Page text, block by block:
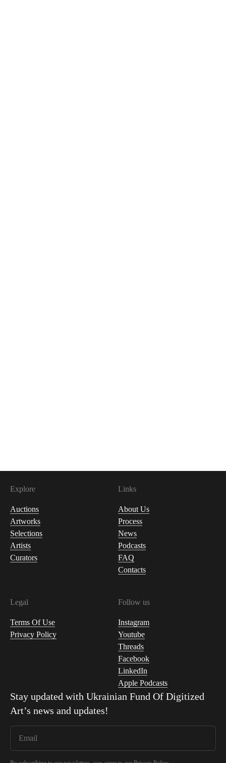
Explore
Auctions
Artworks
Selections
Artists
Curators
Links
About Us
Process
News
Podcasts
FAQ
Contacts
Legal
Terms Of Use
Privacy Policy
Follow us
Instagram
Youtube
Threads
Facebook
LinkedIn
Apple Podcasts
Stay updated with Ukrainian Fund Of Digitized
Art’s news and updates!